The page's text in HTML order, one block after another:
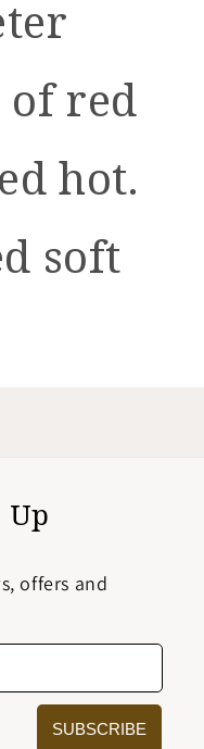
red
hot.
soft
offers and
SUBSCRIBE